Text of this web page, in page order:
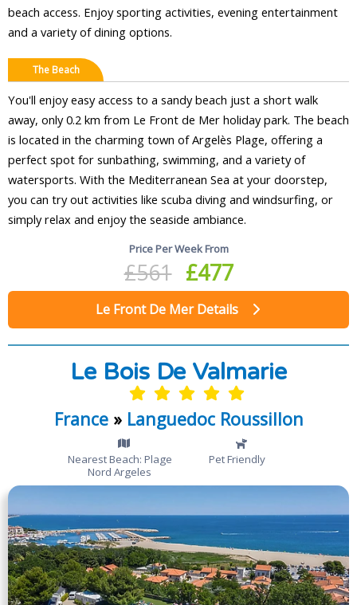
beach access. Enjoy sporting activities, evening entertainment
and a variety of dining options.
The Beach
You'll enjoy easy access to a sandy beach just a short walk
away, only 0.2 km from Le Front de Mer holiday park. The beach
is located in the charming town of Argelès Plage, offering a
perfect spot for sunbathing, swimming, and a variety of
watersports. With the Mediterranean Sea at your doorstep,
you can try out activities like scuba diving and windsurfing, or
simply relax and enjoy the seaside ambiance.
Price Per Week From
£561 £477
Le Front De Mer Details
Le Bois De Valmarie
France» Languedoc Roussillon
Nearest Beach: Plage
Nord Argeles
Pet Friendly